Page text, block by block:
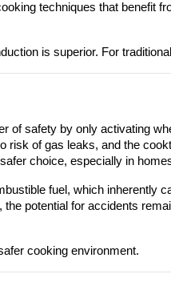
techniques that benefit
is superior. For
of safety by only activating
risk of gas leaks, and the
choice, especially in
fuel, which inherently
potential for accidents
cooking environment.